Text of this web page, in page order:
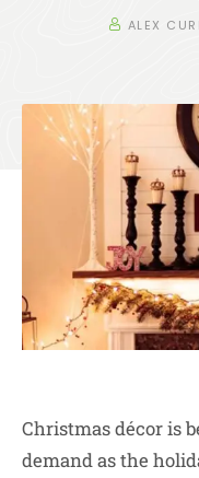
ALEX
Christmas décor is
demand as the